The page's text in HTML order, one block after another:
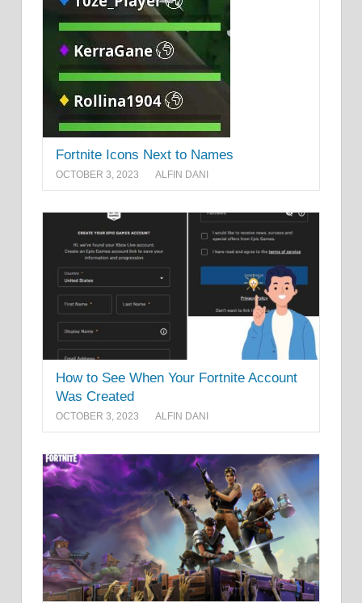
Fortnite Icons Next to Names
OCTOBER 3, 2023 ALFIN DANI
How to See When Your Fortnite Account
Was Created
OCTOBER 3, 2023 ALFIN DANI